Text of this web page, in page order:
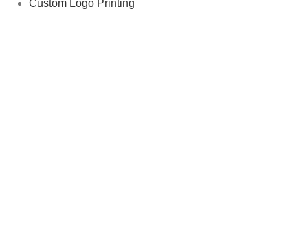
Custom Logo Printing